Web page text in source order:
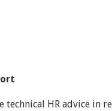
technical HR advice in